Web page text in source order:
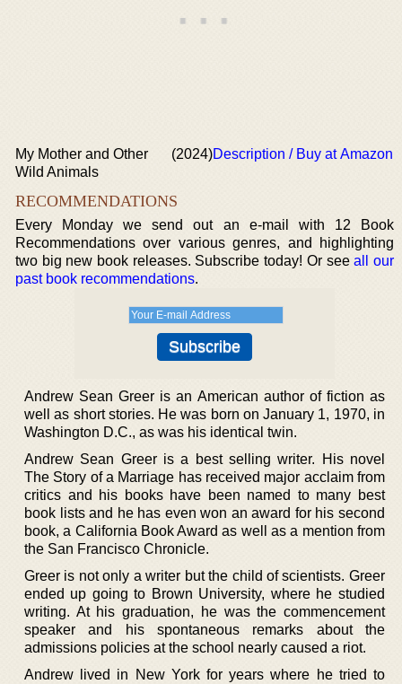
My Mother and Other
Wild Animals
(2024)Description / Buy at Amazon
RECOMMENDATIONS
Every Monday we send out an e-mail with 12 Book
Recommendations over various genres, and highlighting
two big new book releases. Subscribe today! Or seeall our
past book recommendations.
Andrew Sean Greer is an American author of fiction as
well as short stories. He was born on January 1, 1970, in
Washington D.C., as was his identical twin.
Andrew Sean Greer is a best selling writer. His novel
The Story of a Marriage has received major acclaim from
critics and his books have been named to many best
book lists and he has even won an award for his second
book, a California Book Award as well as a mention from
the San Francisco Chronicle.
Greer is not only a writer but the child of scientists. Greer
ended up going to Brown University, where he studied
writing. At his graduation, he was the commencement
speaker and his spontaneous remarks about the
admissions policies at the school nearly caused a riot.
Andrew lived in New York for years where he tried to